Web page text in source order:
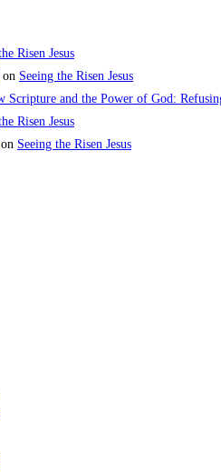
Risen Jesus
on Seeing the Risen Jesus
Scripture and the Power of God:
Risen Jesus
on Seeing the Risen Jesus